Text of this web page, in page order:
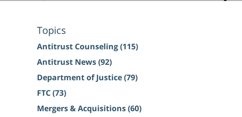
Topics
Antitrust Counseling(115)
Antitrust News(92)
Department of Justice(79)
FTC(73)
Mergers & Acquisitions(60)